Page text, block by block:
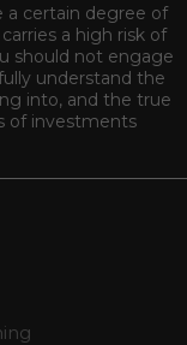
a certain degree of
a high risk of
should not engage
understand the
into, and the true
of investments